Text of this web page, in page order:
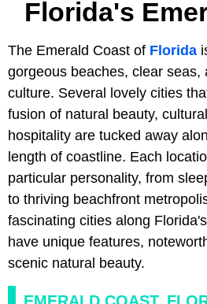
Florida's
The Emerald Coast of Florida
gorgeous beaches, clear seas,
culture. Several lovely cities
fusion of natural beauty,
hospitality are tucked away
length of coastline. Each
particular personality, from
to thriving beachfront
fascinating cities along
have unique features,
scenic natural beauty.